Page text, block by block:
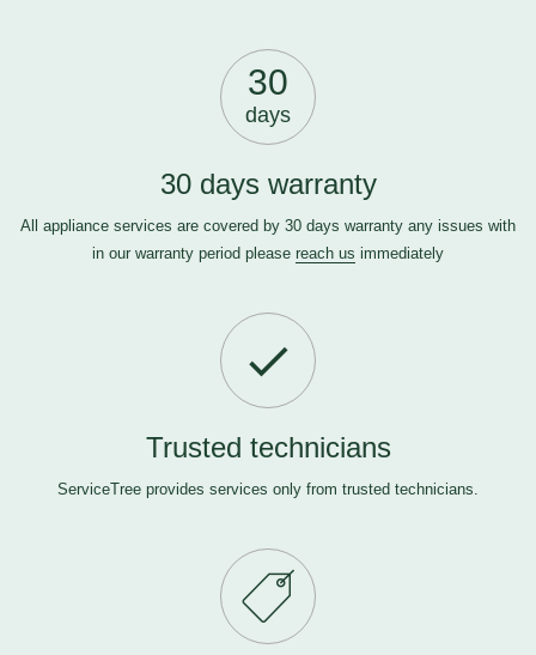
30
days
30 days warranty
All appliance services are covered by 30 days warranty any issues with
in our warranty period please reach us immediately
Trusted technicians
ServiceTree provides services only from trusted technicians.